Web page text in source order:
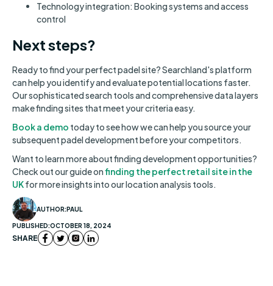
Technology integration: Booking systems and access
control
Next steps?
Ready to find your perfect padel site? Searchland's platform
can help you identify and evaluate potential locations faster.
Our sophisticated search tools and comprehensive data layers
make finding sites that meet your criteria easy.
Book a demo today to see how we can help you source your
subsequent padel development before your competitors.
Want to learn more about finding development opportunities?
Check out our guide onfinding the perfect retail site in the
UKfor more insights into our location analysis tools.
AUTHOR:PAUL
PUBLISHED:OCTOBER 18, 2024
SHARE